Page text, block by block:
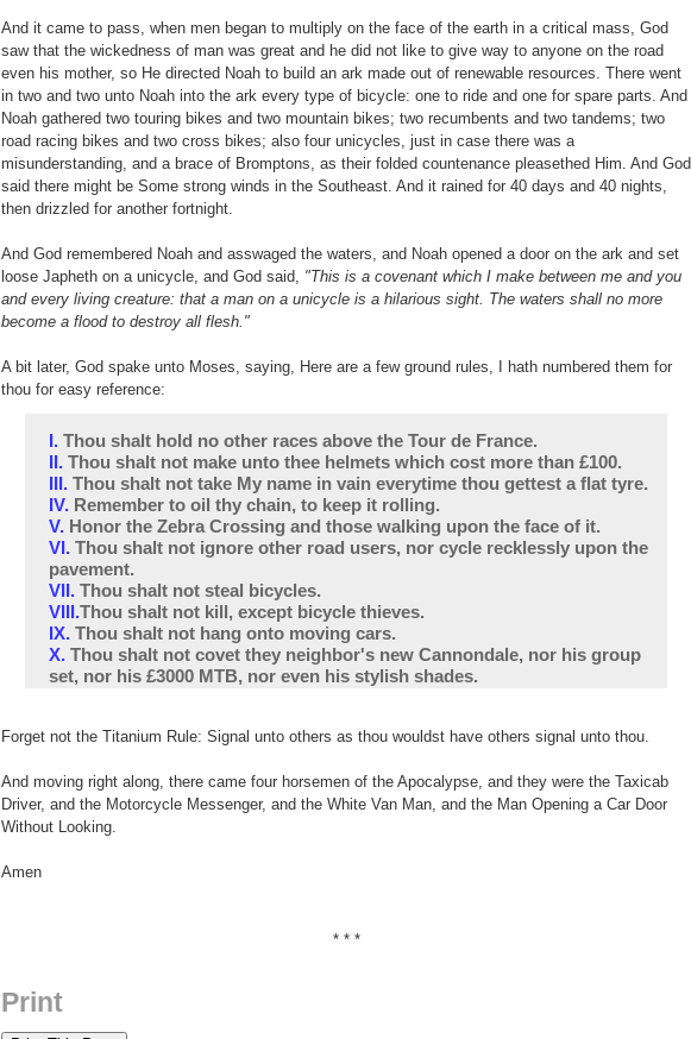
And it came to pass, when men began to multiply on the face of the earth in a critical mass, God
saw that the wickedness of man was great and he did not like to give way to anyone on the road
even his mother, so He directed Noah to build an ark made out of renewable resources. There went
in two and two unto Noah into the ark every type of bicycle: one to ride and one for spare parts. And
Noah gathered two touring bikes and two mountain bikes; two recumbents and two tandems; two
road racing bikes and two cross bikes; also four unicycles, just in case there was a
misunderstanding, and a brace of Bromptons, as their folded countenance pleasethed Him. And God
said there might be Some strong winds in the Southeast. And it rained for 40 days and 40 nights,
then drizzled for another fortnight.
And God remembered Noah and asswaged the waters, and Noah opened a door on the ark and set
loose Japheth on a unicycle, and God said, "This is a covenant which I make between me and you
and every living creature: that a man on a unicycle is a hilarious sight. The waters shall no more
become a flood to destroy all flesh."
A bit later, God spake unto Moses, saying, Here are a few ground rules, I hath numbered them for
thou for easy reference:
I. Thou shalt hold no other races above the Tour de France.
II. Thou shalt not make unto thee helmets which cost more than £100.
III. Thou shalt not take My name in vain everytime thou gettest a flat tyre.
IV. Remember to oil thy chain, to keep it rolling.
V. Honor the Zebra Crossing and those walking upon the face of it.
VI. Thou shalt not ignore other road users, nor cycle recklessly upon the
pavement.
VII. Thou shalt not steal bicycles.
VIII.Thou shalt not kill, except bicycle thieves.
IX. Thou shalt not hang onto moving cars.
X. Thou shalt not covet they neighbor's new Cannondale, nor his group
set, nor his £3000 MTB, nor even his stylish shades.
Forget not the Titanium Rule: Signal unto others as thou wouldst have others signal unto thou.
And moving right along, there came four horsemen of the Apocalypse, and they were the Taxicab
Driver, and the Motorcycle Messenger, and the White Van Man, and the Man Opening a Car Door
Without Looking.
Amen
* * *
Print